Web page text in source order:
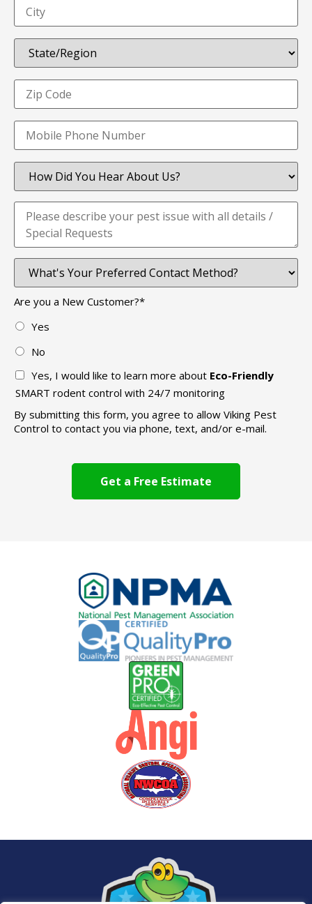
Are you a New Customer?*
Yes
No
Yes, I would like to learn more about Eco-Friendly
SMART rodent control with 24/7 monitoring
By submitting this form, you agree to allow Viking Pest
Control to contact you via phone, text, and/or e-mail.